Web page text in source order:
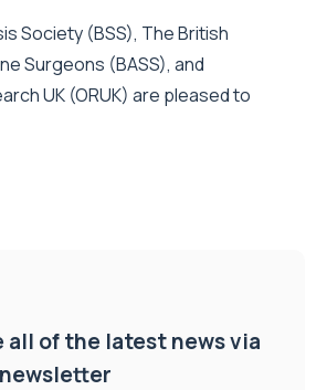
Society (BSS), The British
Surgeons (BASS), and
UK (ORUK) are pleased to
all of the latest news via